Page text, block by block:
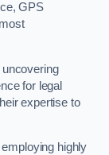
GPS
uncovering
for legal
expertise to
highly